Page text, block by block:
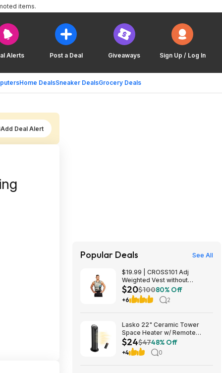
Alerts Post a Deal Giveaways Sign Up / Log In
Home DealsSneaker DealsGrocery Deals
items.
Add Deal Alert
Popular Deals See All
$19.99 | CROSS101 Adj
Weighted Vest without
Shoulder Pads (40lbs) at Woot!
$20$10080% Off
+6 2
Lasko 22" Ceramic Tower
Space Heater w/ Remote
$23.99 + Free Shipping
$24$4748% Off
+4 0